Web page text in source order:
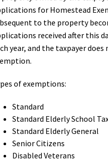
for Homestead
to the property
received after this
year, and the taxpayer
of exemptions:
Standard
Standard Elderly School
Standard Elderly General
Senior Citizens
Disabled Veterans